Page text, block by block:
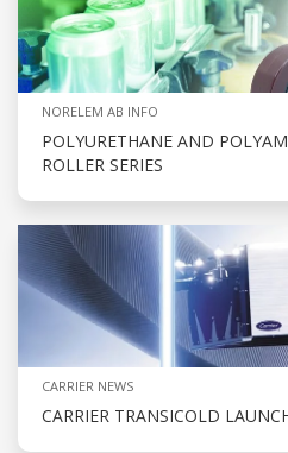
NORELEM AB INFO
POLYURETHANE AND
ROLLER SERIES
CARRIER NEWS
CARRIER TRANSICOLD